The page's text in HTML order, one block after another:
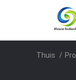
Thuis /